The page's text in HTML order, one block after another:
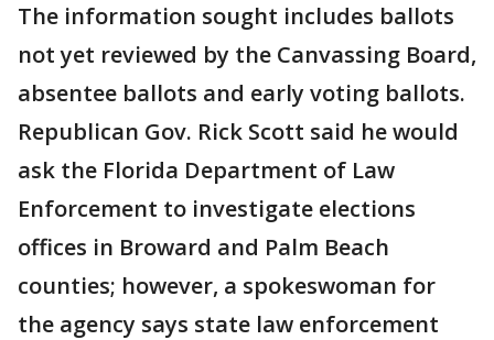
The information sought includes ballots
not yet reviewed by the Canvassing Board,
absentee ballots and early voting ballots.
Republican Gov. Rick Scott said he would
ask the Florida Department of Law
Enforcement to investigate elections
offices in Broward and Palm Beach
counties; however, a spokeswoman for
the agency says state law enforcement